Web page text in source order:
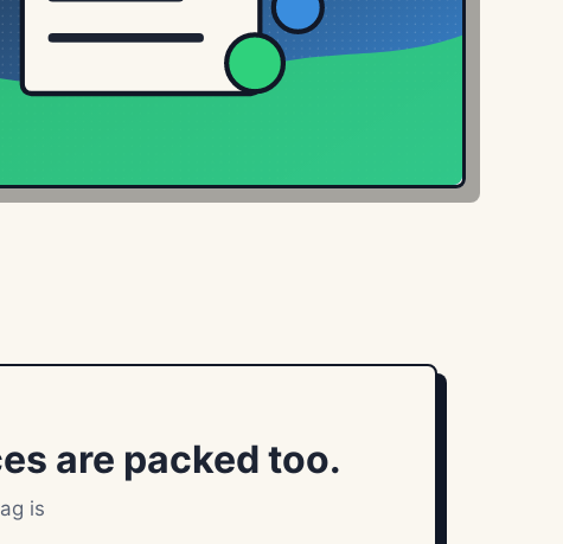
are packed too.
is